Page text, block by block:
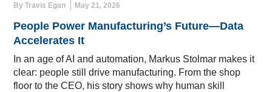
By Travis Egan May 21, 2026
People Power Manufacturing’s Future—Data
Accelerates It
In an age of AI and automation, Markus Stolmar makes it
clear: people still drive manufacturing. From the shop
floor to the CEO, his story shows why human skill